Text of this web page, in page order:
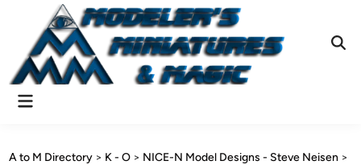
content
Main
A to M Directory > K - O > NICE-N Model Designs - Steve Neisen >